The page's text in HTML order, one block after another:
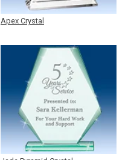
Apex Crystal